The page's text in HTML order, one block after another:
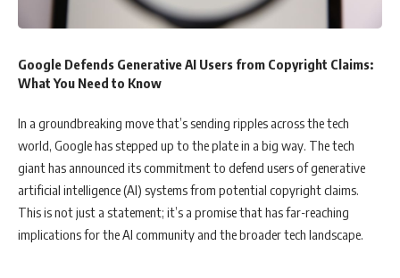
Google Defends Generative AI Users from Copyright Claims:
What You Need to Know
In a groundbreaking move that’s sending ripples across the tech
world, Google has stepped up to the plate in a big way. The tech
giant has announced its commitment to defend users of generative
artificial intelligence (AI) systems from potential copyright claims.
This is not just a statement; it’s a promise that has far-reaching
implications for the AI community and the broader tech landscape.